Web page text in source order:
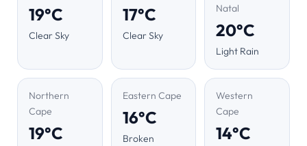
19°C
Clear Sky
17°C
Clear Sky
Natal
20°C
Light Rain
Northern
Cape
19°C
Eastern Cape
16°C
Broken
Western
Cape
14°C